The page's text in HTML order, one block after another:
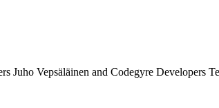
Juho Vepsäläinen and Codegyre Developers